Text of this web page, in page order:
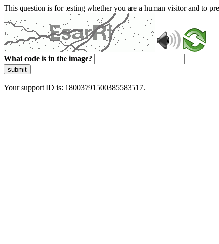
This question is for testing whether you are a human visitor and to
What code is in the image?
submit
Your support ID is: 18003791500385583517.